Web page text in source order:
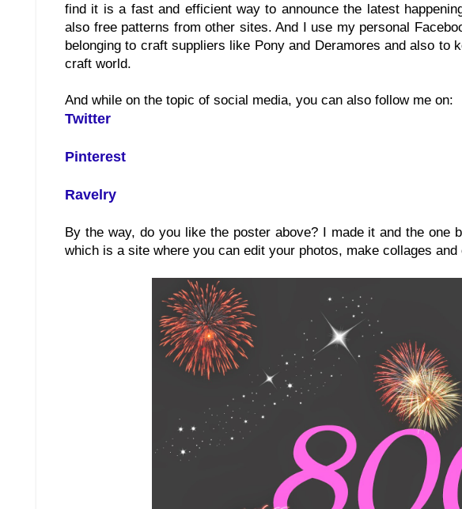
find it is a fast and efficient way to announce the latest
also free patterns from other sites. And I use my personal
belonging to craft suppliers like Pony and Deramores and also to
craft world.
And while on the topic of social media, you can also follow me on:
Twitter
Pinterest
Ravelry
By the way, do you like the poster above? I made it and the one
which is a site where you can edit your photos, make collages